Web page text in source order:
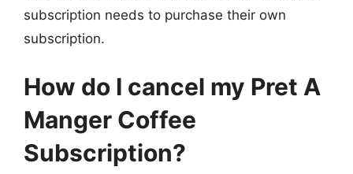
subscription needs to purchase their own
subscription.
How do I cancel my Pret A
Manger Coffee
Subscription?